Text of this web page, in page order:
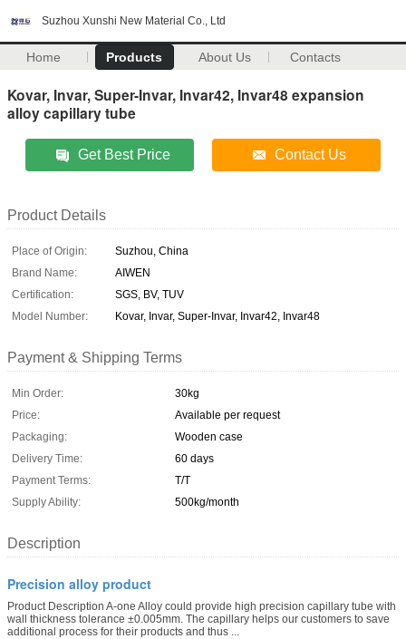
Suzhou Xunshi New Material Co., Ltd
Home Products About Us Contacts
Kovar, Invar, Super-Invar, Invar42, Invar48 expansion
alloy capillary tube
Get Best Price Contact Us
Product Details
Place of Origin:
Suzhou, China
Brand Name:
AIWEN
Certification:
SGS, BV, TUV
Model Number:
Kovar, Invar, Super-Invar, Invar42, Invar48
Payment & Shipping Terms
Min Order:
30kg
Price:
Available per request
Packaging:
Wooden case
Delivery Time:
60 days
Payment Terms:
T/T
Supply Ability:
500kg/month
Description
Precision alloy product
Product Description A-one Alloy could provide high precision capillary tube with
wall thickness tolerance ±0.005mm. The capillary helps our customers to save
additional process for their products and thus ...